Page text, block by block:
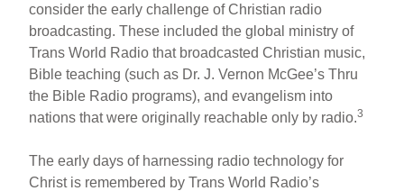
consider the early challenge of Christian radio
broadcasting. These included the global ministry of
Trans World Radio that broadcasted Christian music,
Bible teaching (such as Dr. J. Vernon McGee’s Thru
the Bible Radio programs), and evangelism into
nations that were originally reachable only by radio.3
The early days of harnessing radio technology for
Christ is remembered by Trans World Radio’s